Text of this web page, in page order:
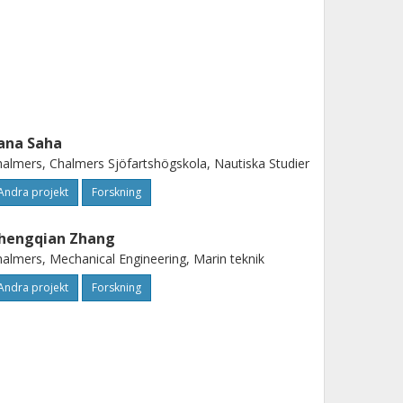
Saha
Chalmers Sjöfartshögskola, Nautiska Studier
projekt Forskning
Zhang
Mechanical Engineering, Marin teknik
projekt Forskning